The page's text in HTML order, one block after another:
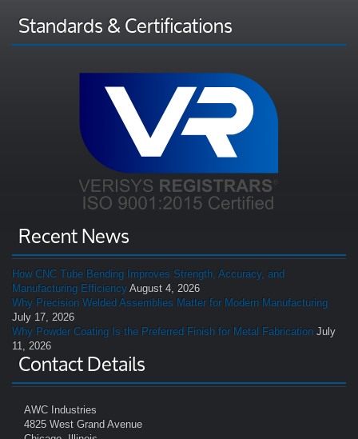
Standards & Certifications
Recent News
How CNC Tube Bending Improves Strength, Accuracy, and
Manufacturing Efficiency August 4, 2026
Why Precision Welded Assemblies Matter for Modern Manufacturing
July 17, 2026
Why Powder Coating Is the Preferred Finish for Metal Fabrication July
11, 2026
Contact Details
AWC Industries
4825 West Grand Avenue